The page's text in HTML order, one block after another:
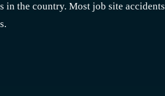
in the country. Most job site accidents